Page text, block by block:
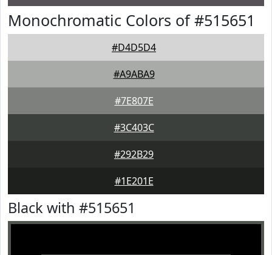
Monochromatic Colors of #515651
#D4D5D4
#A9ABA9
#7E807E
#3C403C
#292B29
#1E201E
Black with #515651